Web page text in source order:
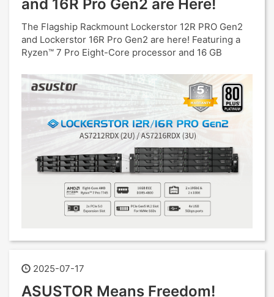
and 16R Pro Gen2 are Here!
The Flagship Rackmount Lockerstor 12R PRO Gen2
and Lockerstor 16R Pro Gen2 are here! Featuring a
Ryzen™ 7 Pro Eight-Core processor and 16 GB
2025-07-17
ASUSTOR Means Freedom!